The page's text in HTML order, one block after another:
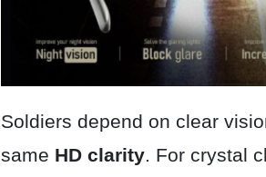
Soldiers depend on clear
same HD clarity. For crystal